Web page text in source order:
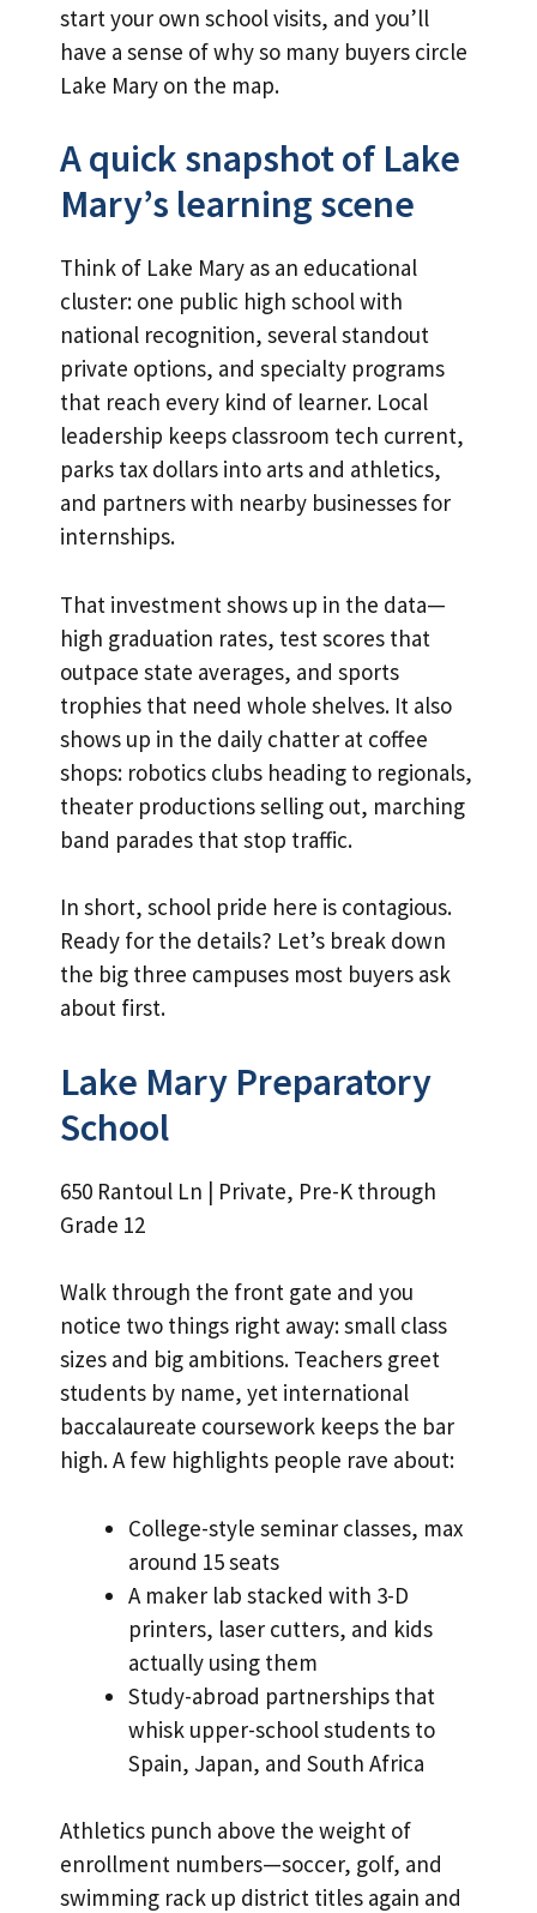
start your own school visits, and you’ll
have a sense of why so many buyers circle
Lake Mary on the map.
A quick snapshot of Lake
Mary’s learning scene
Think of Lake Mary as an educational
cluster: one public high school with
national recognition, several standout
private options, and specialty programs
that reach every kind of learner. Local
leadership keeps classroom tech current,
parks tax dollars into arts and athletics,
and partners with nearby businesses for
internships.
That investment shows up in the data—
high graduation rates, test scores that
outpace state averages, and sports
trophies that need whole shelves. It also
shows up in the daily chatter at coffee
shops: robotics clubs heading to regionals,
theater productions selling out, marching
band parades that stop traffic.
In short, school pride here is contagious.
Ready for the details? Let’s break down
the big three campuses most buyers ask
about first.
Lake Mary Preparatory
School
650 Rantoul Ln | Private, Pre-K through
Grade 12
Walk through the front gate and you
notice two things right away: small class
sizes and big ambitions. Teachers greet
students by name, yet international
baccalaureate coursework keeps the bar
high. A few highlights people rave about:
College-style seminar classes, max
around 15 seats
A maker lab stacked with 3-D
printers, laser cutters, and kids
actually using them
Study-abroad partnerships that
whisk upper-school students to
Spain, Japan, and South Africa
Athletics punch above the weight of
enrollment numbers—soccer, golf, and
swimming rack up district titles again and